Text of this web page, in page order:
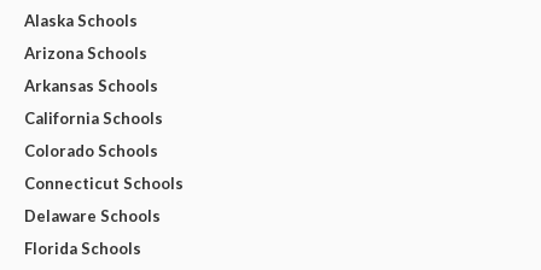
Alaska Schools
Arizona Schools
Arkansas Schools
California Schools
Colorado Schools
Connecticut Schools
Delaware Schools
Florida Schools